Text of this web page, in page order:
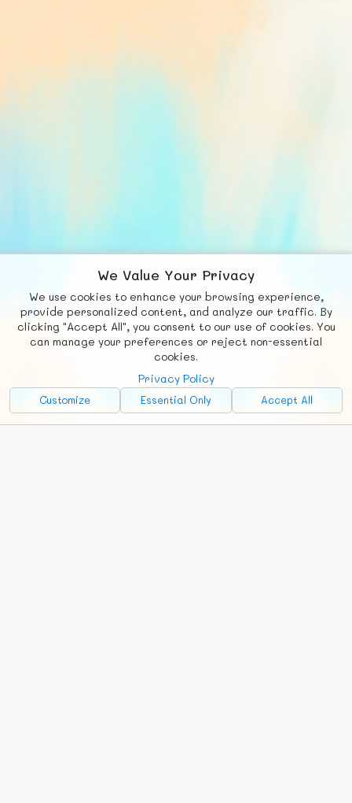
We Value Your Privacy
We use cookies to enhance your browsing experience,
provide personalized content, and analyze our traffic. By
clicking "Accept All", you consent to our use of cookies. You
can manage your preferences or reject non-essential
cookies.
Privacy Policy
Customize Essential Only Accept All
Fb X
© FUNNODE L.L.C.
Social
Requests News Countries
Chat
Advertise with Us!
FunNode isn't cheap to develop and host, so all ad revenue goes